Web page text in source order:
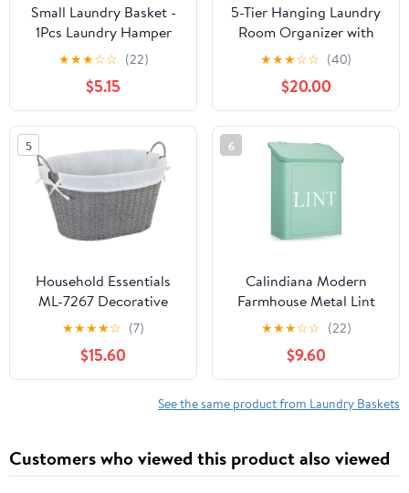
Small Laundry Basket -
1Pcs Laundry Hamper
Bag Foldable Dirty
Clothes Mesh Basket
with Handles Suitable
Washing Storage Room
Portable Collapsible…
★★★☆☆ (22)
$5.15
5-Tier Hanging Laundry
Room Organizer with
Label Cards,Foldable
Wire Shelf Basket with 4
Rotating Hooks,Stacked
Laundry Basket
Organizer,Storage Rack
for Laundry
Pantry-White
★★★☆☆ (40)
$20.00
5
Household Essentials
ML-7267 Decorative
Wicker Laundry Basket
with Handles and
Removable Liner | Grey
★★★★☆ (7)
$15.60
6
Calindiana Modern
Farmhouse Metal Lint
Bin for Laundry Room,
Mint, 10L
★★★☆☆ (22)
$9.60
See the same product from Laundry Baskets
Customers who viewed this product also viewed